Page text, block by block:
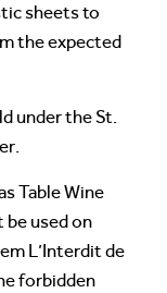
sheets to
the expected
under the St.
Table Wine
be used on
L’Interdit de
forbidden